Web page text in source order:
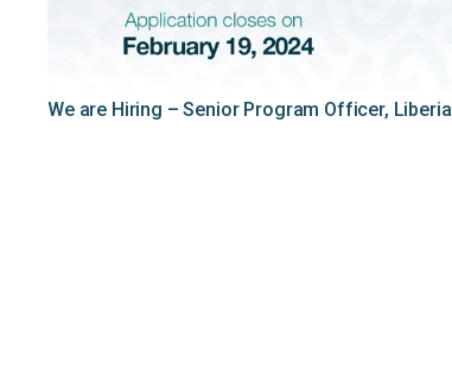
We are Hiring – Senior Program Officer, Liberia